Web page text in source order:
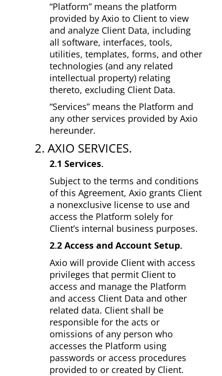
“Platform” means the platform
provided by Axio to Client to view
and analyze Client Data, including
all software, interfaces, tools,
utilities, templates, forms, and other
technologies (and any related
intellectual property) relating
thereto, excluding Client Data.
“Services” means the Platform and
any other services provided by Axio
hereunder.
2. AXIO SERVICES.
2.1 Services.
Subject to the terms and conditions
of this Agreement, Axio grants Client
a non­exclusive license to use and
access the Platform solely for
Client’s internal business purposes.
2.2 Access and Account Setup.
Axio will provide Client with access
privileges that permit Client to
access and manage the Platform
and access Client Data and other
related data. Client shall be
responsible for the acts or
omissions of any person who
accesses the Platform using
passwords or access procedures
provided to or created by Client.